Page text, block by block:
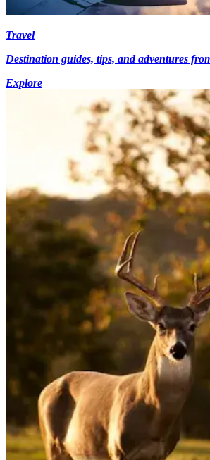
Travel
Destination guides, tips, and adventures
Explore